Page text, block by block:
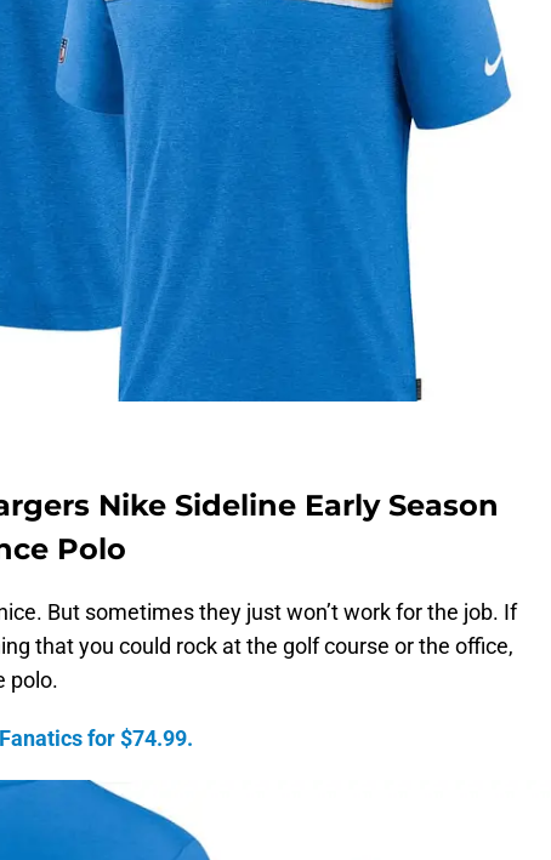
Nike Sideline Early Season
Polo
But sometimes they just won’t work for the job. If
that you could rock at the golf course or the office,
polo.
for $74.99.